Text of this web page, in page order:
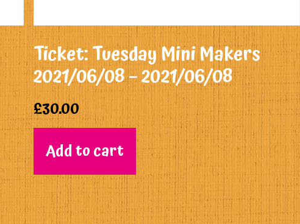
Ticket: Tuesday Mini Makers
2021/06/08 – 2021/06/08
£30.00
Add to cart